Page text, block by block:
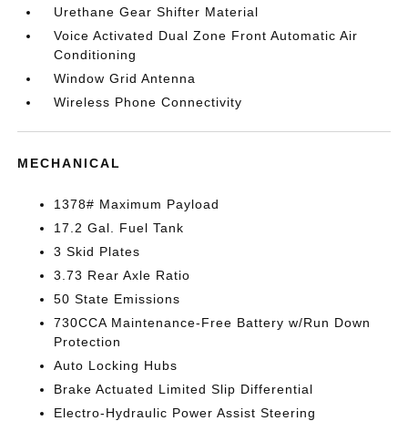
Urethane Gear Shifter Material
Voice Activated Dual Zone Front Automatic Air
Conditioning
Window Grid Antenna
Wireless Phone Connectivity
MECHANICAL
1378# Maximum Payload
17.2 Gal. Fuel Tank
3 Skid Plates
3.73 Rear Axle Ratio
50 State Emissions
730CCA Maintenance-Free Battery w/Run Down
Protection
Auto Locking Hubs
Brake Actuated Limited Slip Differential
Electro-Hydraulic Power Assist Steering